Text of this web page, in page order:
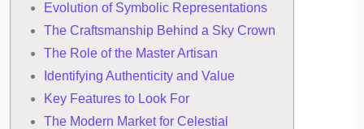
Evolution of Symbolic Representations
The Craftsmanship Behind a Sky Crown
The Role of the Master Artisan
Identifying Authenticity and Value
Key Features to Look For
The Modern Market for Celestial